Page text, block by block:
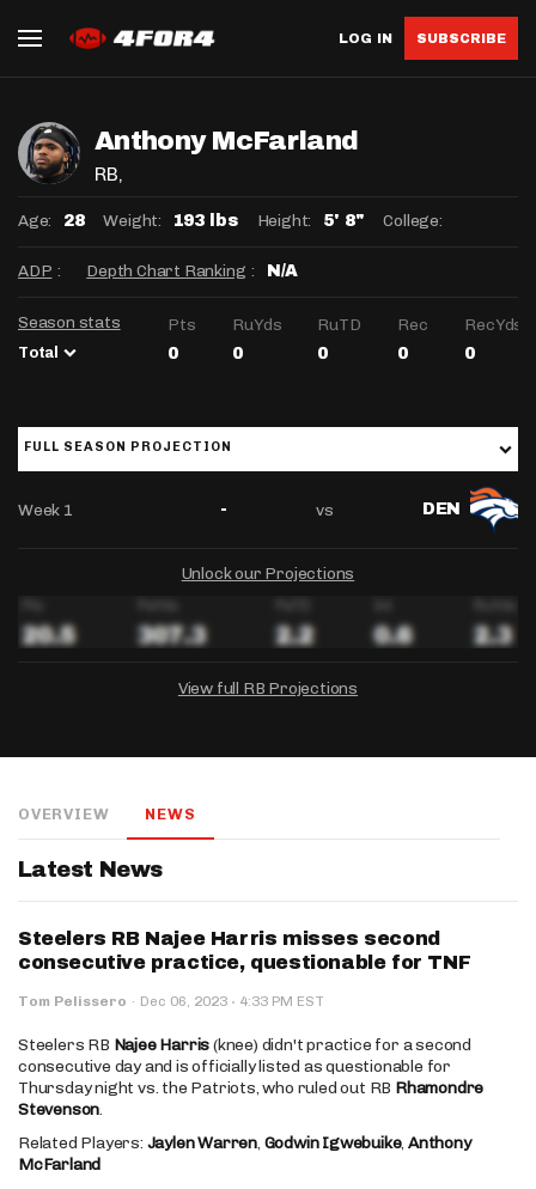
LOG IN SUBSCRIBE
Anthony McFarland
RB,
Age: 28 Weight: 193 lbs Height: 5' 8" College:
ADP : Depth Chart Ranking : N/A
Season stats
Total
Pts RuYds RuTD Rec RecYds
0 0 0 0 0
FULL SEASON PROJECTION
Week 1 - vs DEN
Unlock our Projections
View full RB Projections
Salary: - Week 1 Projection: - Ownership: -
Salary: - Week 1 Projection: - Ownership: -
OVERVIEW NEWS
Latest News
Steelers RB Najee Harris misses second
consecutive practice, questionable for TNF
Tom Pelissero · Dec 06, 2023 · 4:33 PM EST
Steelers RB Najee Harris(knee) didn't practice for a second
consecutive day and is officially listed as questionable for
Thursday night vs. the Patriots, who ruled out RB Rhamondre
Stevenson.
Related Players: Jaylen Warren, Godwin Igwebuike,Anthony
McFarland